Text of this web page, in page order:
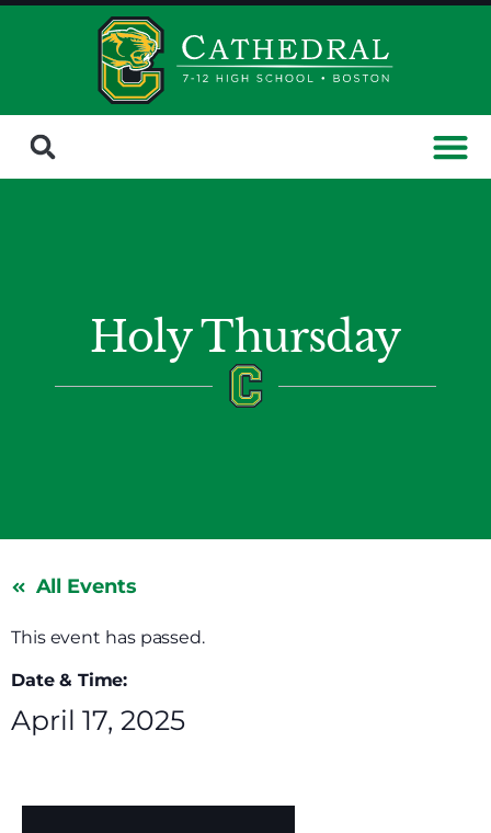
Holy Thursday
All Events
This event has passed.
Date & Time:
April 17, 2025